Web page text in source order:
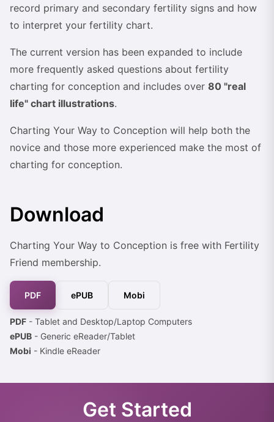
record primary and secondary fertility signs and how
to interpret your fertility chart.
The current version has been expanded to include
more frequently asked questions about fertility
charting for conception and includes over 80 "real
life" chart illustrations.
Charting Your Way to Conception will help both the
novice and those more experienced make the most of
charting for conception.
Download
Charting Your Way to Conception is free with Fertility
Friend membership.
PDF ePUB Mobi
PDF - Tablet and Desktop/Laptop Computers
ePUB - Generic eReader/Tablet
Mobi - Kindle eReader
Get Started